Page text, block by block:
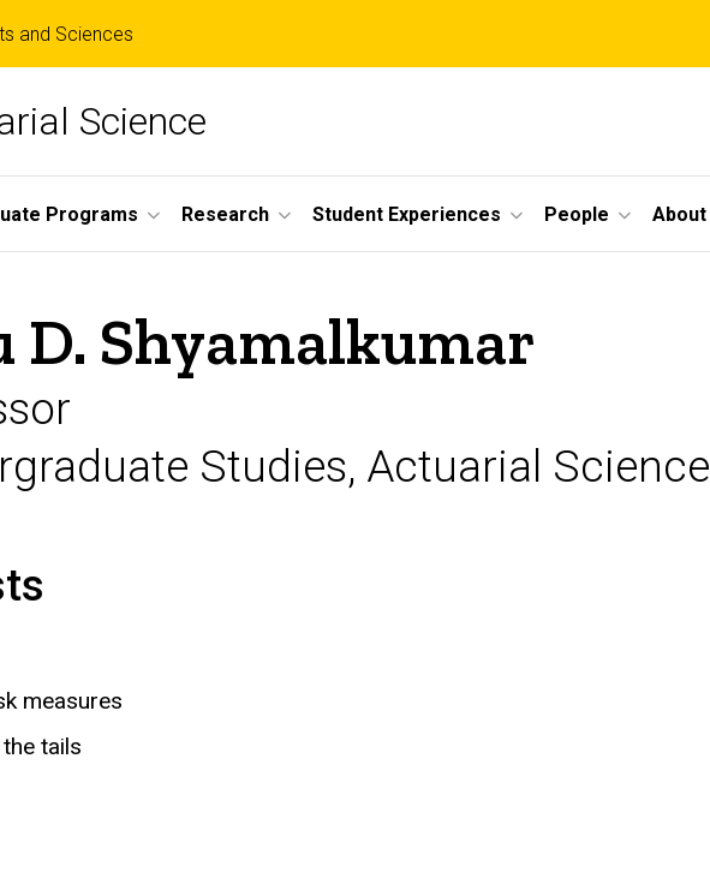
and Sciences
Science
Programs Research Student Experiences People About
D. Shyamalkumar
Studies, Actuarial Science
measures
tails